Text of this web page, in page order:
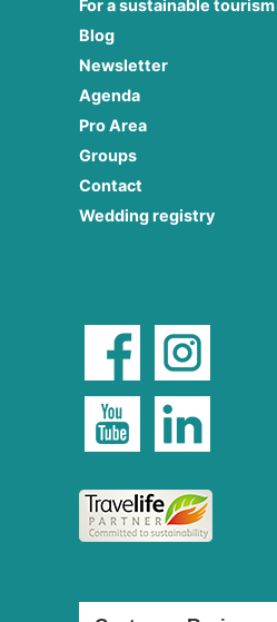
For a sustainable tourism
Blog
Newsletter
Agenda
Pro Area
Groups
Contact
Wedding registry